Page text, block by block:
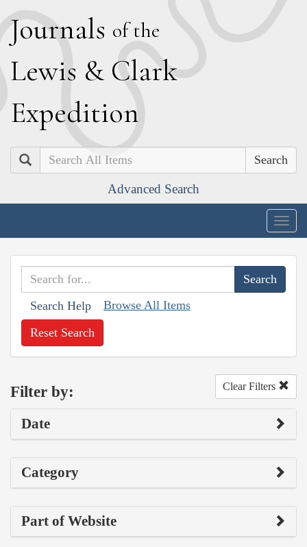
Journals of the
Lewis & Clark
Expedition
Search
Advanced Search
Search Help Browse All Items
Reset Search
Filter by: Clear Filters
Date
Category
Part of Website